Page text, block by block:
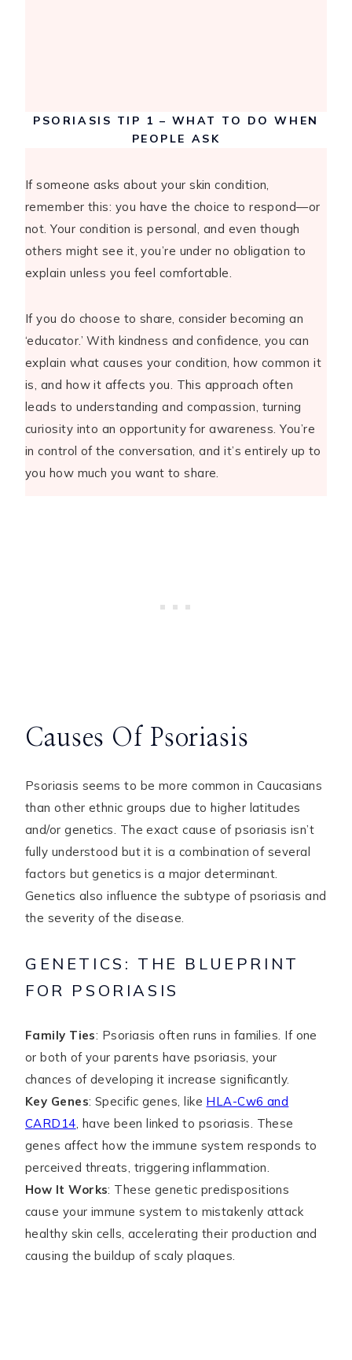
PSORIASIS TIP 1 – WHAT TO DO WHEN
PEOPLE ASK
If someone asks about your skin condition,
remember this: you have the choice to respond—or
not. Your condition is personal, and even though
others might see it, you’re under no obligation to
explain unless you feel comfortable.
If you do choose to share, consider becoming an
‘educator.’ With kindness and confidence, you can
explain what causes your condition, how common it
is, and how it affects you. This approach often
leads to understanding and compassion, turning
curiosity into an opportunity for awareness. You’re
in control of the conversation, and it’s entirely up to
you how much you want to share.
Causes Of Psoriasis
Psoriasis seems to be more common in Caucasians
than other ethnic groups due to higher latitudes
and/or genetics. The exact cause of psoriasis isn’t
fully understood but it is a combination of several
factors but genetics is a major determinant.
Genetics also influence the subtype of psoriasis and
the severity of the disease.
GENETICS: THE BLUEPRINT
FOR PSORIASIS
Family Ties: Psoriasis often runs in families. If one
or both of your parents have psoriasis, your
chances of developing it increase significantly.
Key Genes: Specific genes, like HLA-Cw6 and
CARD14, have been linked to psoriasis. These
genes affect how the immune system responds to
perceived threats, triggering inflammation.
How It Works: These genetic predispositions
cause your immune system to mistakenly attack
healthy skin cells, accelerating their production and
causing the buildup of scaly plaques.